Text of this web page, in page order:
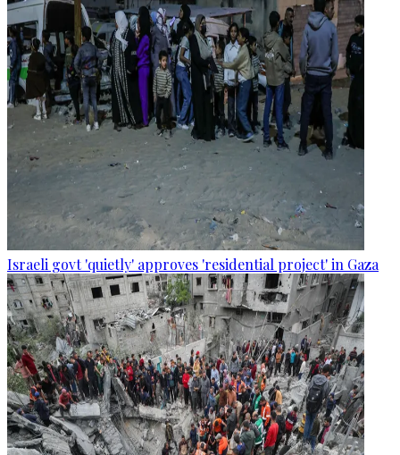
Israeli govt 'quietly' approves 'residential project' in Gaza